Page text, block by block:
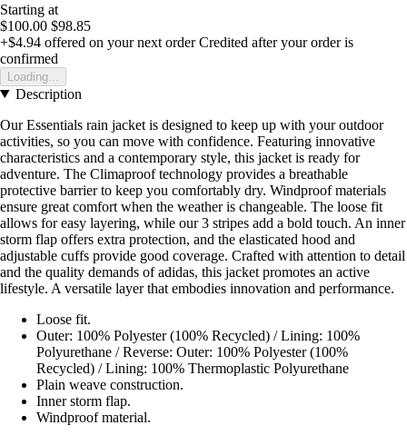
Starting at
$100.00 $98.85
+$4.94 offered on your next order Credited after your order is
confirmed
Loading...
Description
Our Essentials rain jacket is designed to keep up with your outdoor
activities, so you can move with confidence. Featuring innovative
characteristics and a contemporary style, this jacket is ready for
adventure. The Climaproof technology provides a breathable
protective barrier to keep you comfortably dry. Windproof materials
ensure great comfort when the weather is changeable. The loose fit
allows for easy layering, while our 3 stripes add a bold touch. An inner
storm flap offers extra protection, and the elasticated hood and
adjustable cuffs provide good coverage. Crafted with attention to detail
and the quality demands of adidas, this jacket promotes an active
lifestyle. A versatile layer that embodies innovation and performance.
Loose fit.
Outer: 100% Polyester (100% Recycled) / Lining: 100%
Polyurethane / Reverse: Outer: 100% Polyester (100%
Recycled) / Lining: 100% Thermoplastic Polyurethane
Plain weave construction.
Inner storm flap.
Windproof material.